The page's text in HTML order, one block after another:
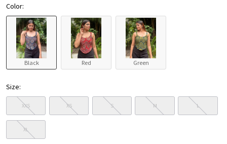
Color:
Black Red Green
Size:
XXS XS S M L
XL